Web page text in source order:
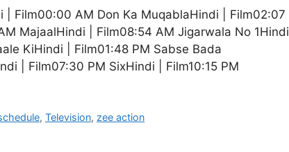
| Film00:00 AM Don Ka MuqablaHindi | Film02:07
MajaalHindi | Film08:54 AM Jigarwala No 1Hindi
KiHindi | Film01:48 PM Sabse Bada
| Film07:30 PM SixHindi | Film10:15 PM
,Television, zee action